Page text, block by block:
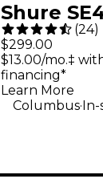
Shure
Isolating
Clear
(24)
$299.00
$13.00/mo.‡
financing*
Learn More
Columbus.In-